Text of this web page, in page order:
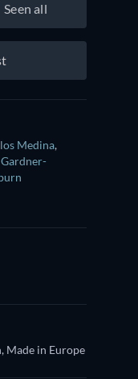
Seen all
Medina,
Made in Europe